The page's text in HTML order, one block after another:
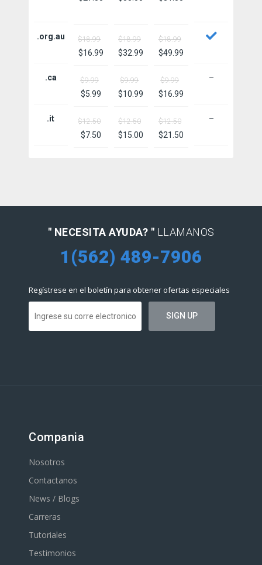
.org.au
.ca
.it
$18.99
$16.99
$9.99
$5.99
$12.50
$7.50
$18.99
$32.99
$9.99
$10.99
$12.50
$15.00
$18.99
$49.99
$9.99
$16.99
$12.50
$21.50
–
–
" NECESITA AYUDA? " LLAMANOS
1(562) 489-7906
Regístrese en el boletín para obtener ofertas especiales
Compania
Nosotros
Contactanos
News / Blogs
Carreras
Tutoriales
Testimonios